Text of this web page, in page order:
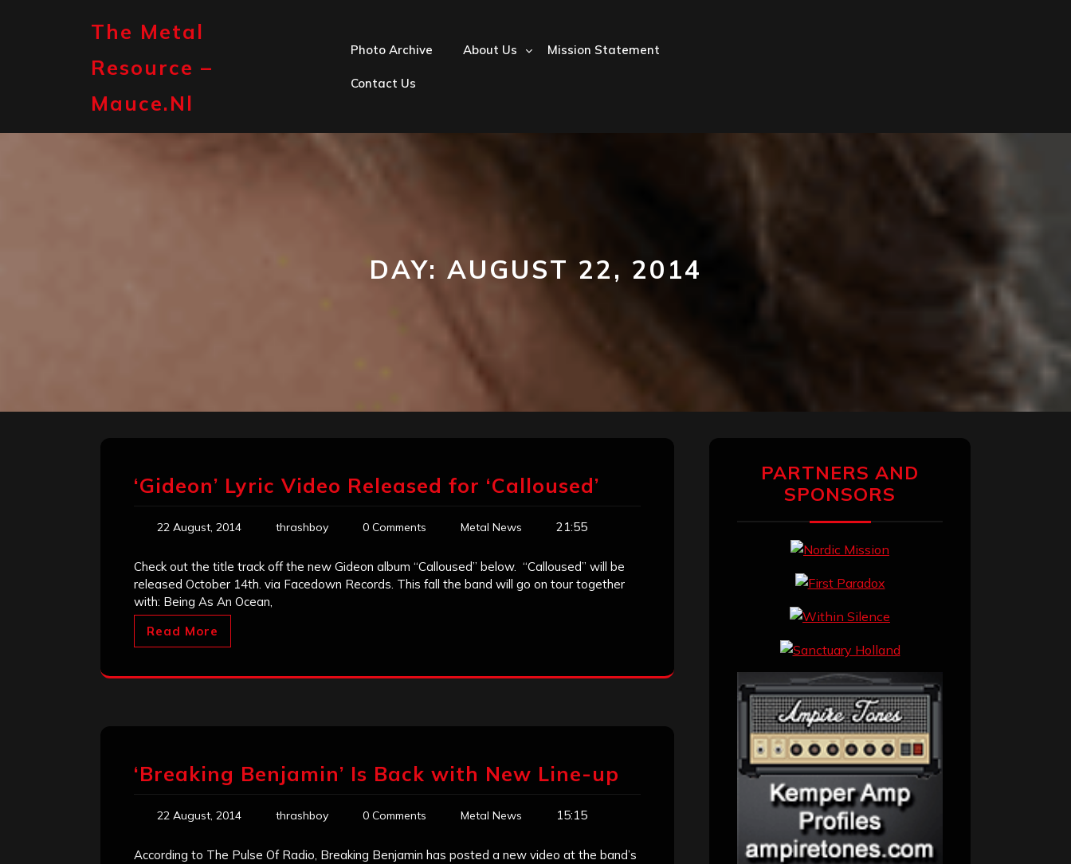
The Metal
Resource –
Mauce.nl
Photo Archive About Us Mission Statement
Contact Us
DAY: AUGUST 22, 2014
‘Gideon’ Lyric Video Released for ‘Calloused’
22 August, 2014 thrashboy 0 Comments Metal News 21:55
Check out the title track off the new Gideon album “Calloused” below. “Calloused” will be
released October 14th. via Facedown Records. This fall the band will go on tour together
with: Being As An Ocean,
Read More
‘Breaking Benjamin’ Is Back with New Line-up
22 August, 2014 thrashboy 0 Comments Metal News 15:15
According to The Pulse Of Radio, Breaking Benjamin has posted a new video at the band’s
PARTNERS AND
SPONSORS